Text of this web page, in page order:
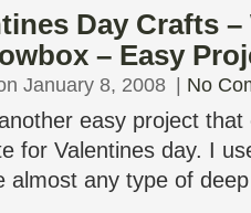
Day Crafts
– Easy
January 8, 2008 No
easy project
for Valentines day. I
almost any type of